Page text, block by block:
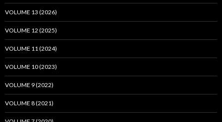
VOLUME 13 (2026)
VOLUME 12 (2025)
VOLUME 11 (2024)
VOLUME 10 (2023)
VOLUME 9 (2022)
VOLUME 8 (2021)